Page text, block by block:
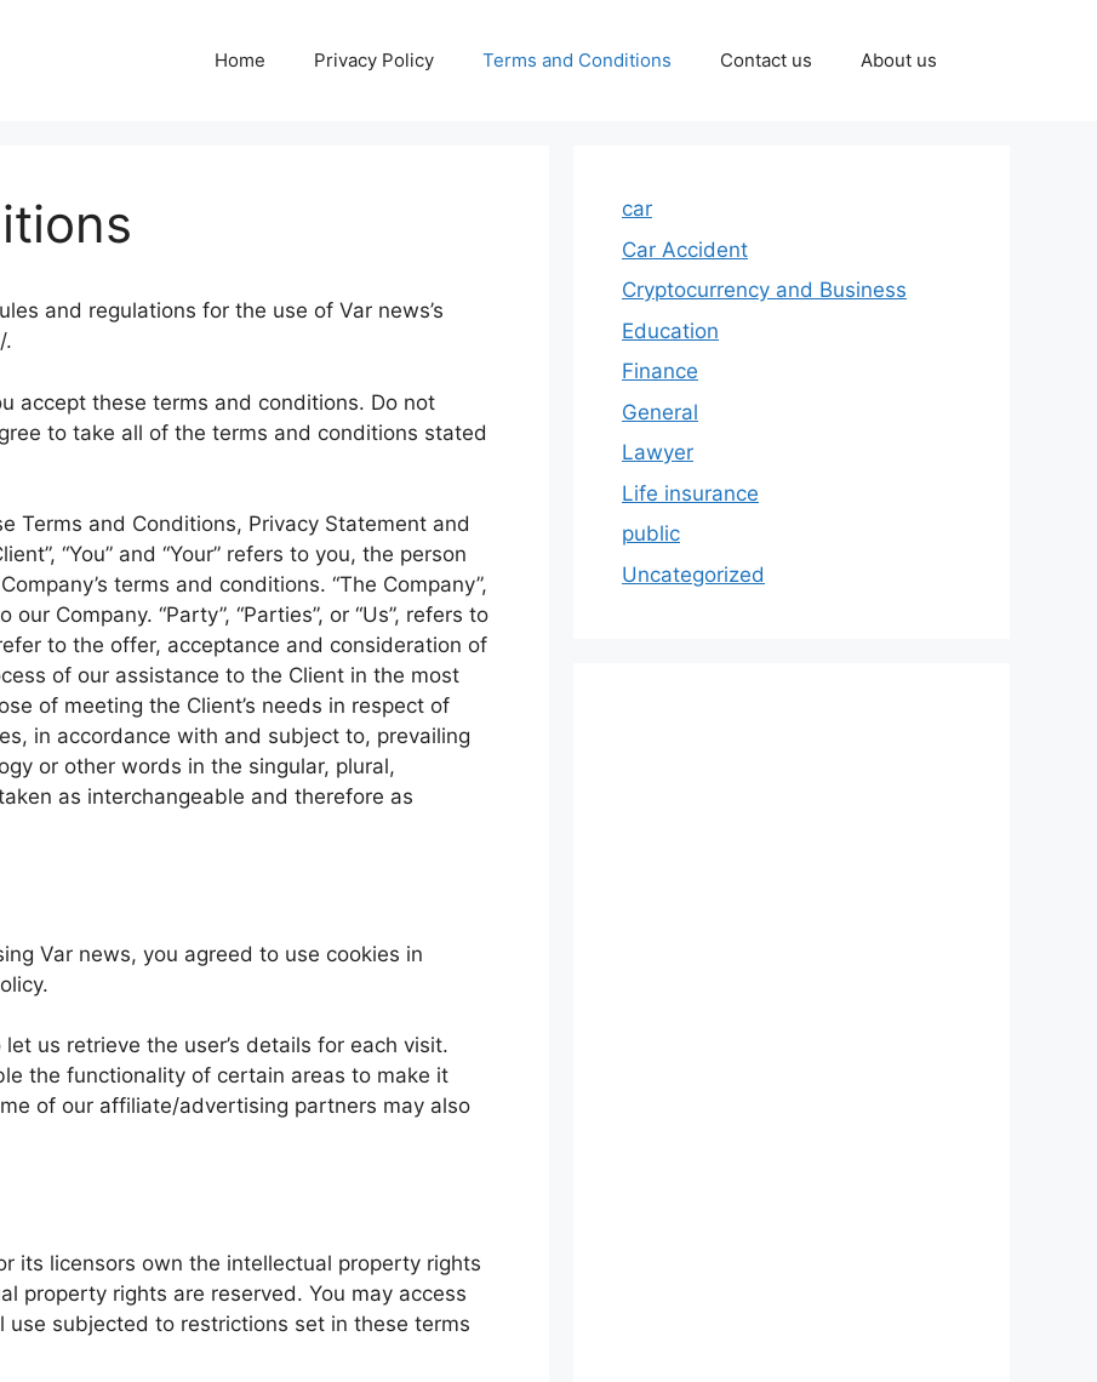
Home Privacy Policy Terms and Conditions Contact us About us
and regulations for the use of Var news’s
.
accept these terms and conditions. Do not
to take all of the terms and conditions stated
Terms and Conditions, Privacy Statement and
“You” and “Your” refers to you, the person
terms and conditions. “The Company”,
our Company. “Party”, “Parties”, or “Us”, refers to
to the offer, acceptance and consideration of
of our assistance to the Client in the most
of meeting the Client’s needs in respect of
in accordance with and subject to, prevailing
or other words in the singular, plural,
as interchangeable and therefore as
Var news, you agreed to use cookies in
us retrieve the user’s details for each visit.
the functionality of certain areas to make it
of our affiliate/advertising partners may also
its licensors own the intellectual property rights
property rights are reserved. You may access
subjected to restrictions set in these terms
car
Car Accident
Cryptocurrency and Business
Education
Finance
General
Lawyer
Life insurance
public
Uncategorized